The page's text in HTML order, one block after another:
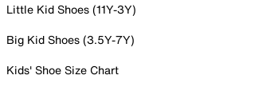
Little Kid Shoes (11Y-3Y)
Big Kid Shoes (3.5Y-7Y)
Kids' Shoe Size Chart